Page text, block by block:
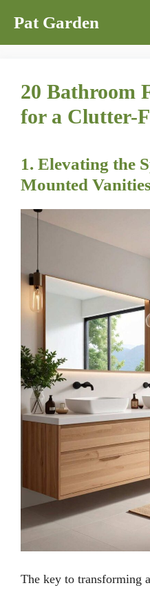
content
Pat Garden
20 Bathroom
for a Clutter-
1. Elevating the
Mounted Vanities
The key to transforming